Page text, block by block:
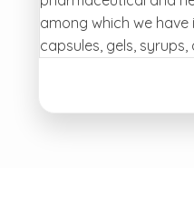
among which we
capsules, gels,